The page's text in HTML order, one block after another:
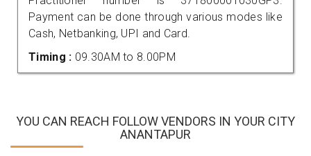
Payment can be done through various modes like
Cash, Netbanking, UPI and Card.
Timing : 09.30AM to 8.00PM
YOU CAN REACH FOLLOW VENDORS IN YOUR CITY
ANANTAPUR